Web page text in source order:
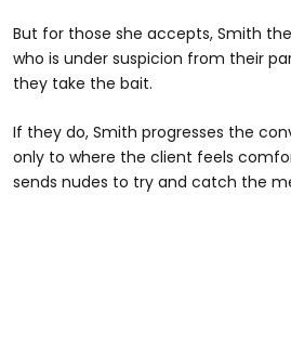
But for those she accepts, Smith
who is under suspicion from their
they take the bait.
If they do, Smith progresses the
only to where the client feels
sends nudes to try and catch the